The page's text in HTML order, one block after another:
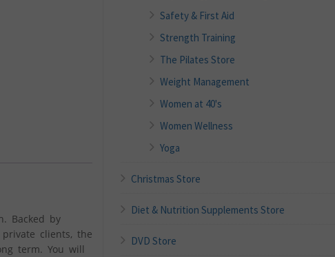
Backed by
clients, the
term. You will
Safety & First Aid
Strength Training
The Pilates Store
Weight Management
Women at 40's
Women Wellness
Yoga
Christmas Store
Diet & Nutrition Supplements Store
DVD Store